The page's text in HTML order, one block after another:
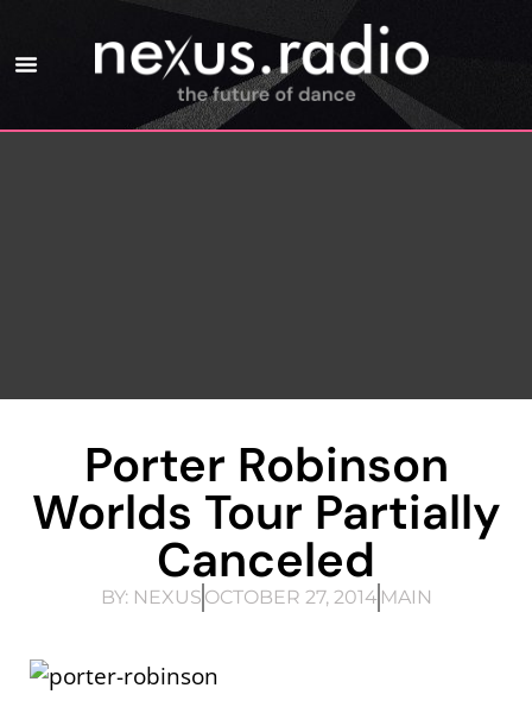
Porter Robinson
Worlds Tour Partially
Canceled
BY:NEXUS OCTOBER 27, 2014 MAIN